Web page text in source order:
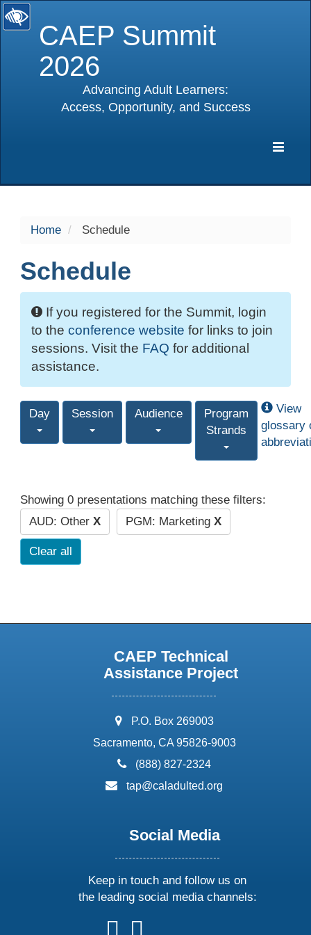
CAEP Summit
2026
Advancing Adult Learners:
Access, Opportunity, and Success
Home Schedule
Schedule
If you registered for the Summit, login
to the conference website for links to join
sessions. Visit the FAQ for additional
assistance.
Day Session Audience
Program
Strands
View
glossary
Showing 0 presentations matching these filters:
AUD: Other X PGM: Marketing X
Clear all
CAEP Technical
Assistance Project
address:
P.O. Box 269003
Sacramento, CA 95826-9003
phone:
(888) 827-2324
email:
tap@caladulted.org
Social Media
Keep in touch and follow us on
the leading social media channels:
followfollow